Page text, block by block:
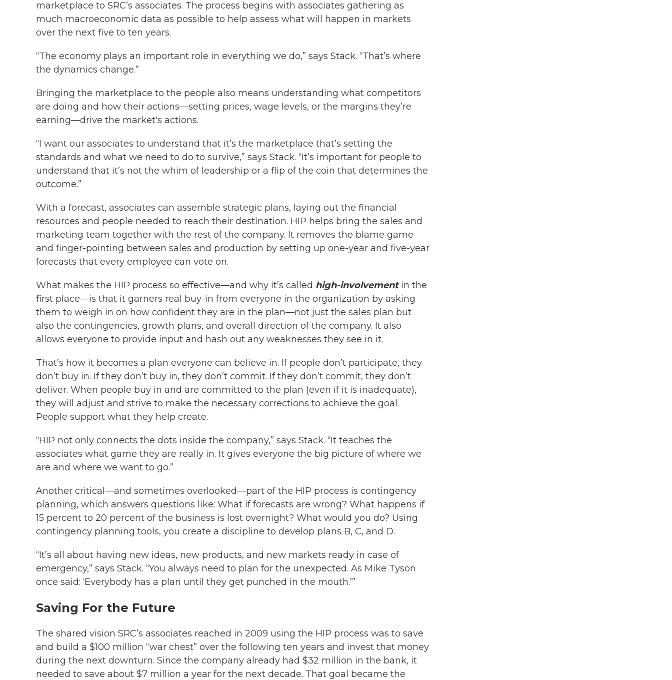
marketplace to SRC’s associates. The process begins with associates gathering as
much macroeconomic data as possible to help assess what will happen in markets
over the next five to ten years.
“The economy plays an important role in everything we do,” says Stack. “That’s where
the dynamics change.”
Bringing the marketplace to the people also means understanding what competitors
are doing and how their actions—setting prices, wage levels, or the margins they’re
earning—drive the market's actions.
“I want our associates to understand that it’s the marketplace that’s setting the
standards and what we need to do to survive,” says Stack. “It’s important for people to
understand that it’s not the whim of leadership or a flip of the coin that determines the
outcome.”
With a forecast, associates can assemble strategic plans, laying out the financial
resources and people needed to reach their destination. HIP helps bring the sales and
marketing team together with the rest of the company. It removes the blame game
and finger-pointing between sales and production by setting up one-year and five-year
forecasts that every employee can vote on.
What makes the HIP process so effective—and why it’s called high-involvementin the
first place—is that it garners real buy-in from everyone in the organization by asking
them to weigh in on how confident they are in the plan—not just the sales plan but
also the contingencies, growth plans, and overall direction of the company. It also
allows everyone to provide input and hash out any weaknesses they see in it.
That’s how it becomes a plan everyone can believe in. If people don’t participate, they
don’t buy in. If they don’t buy in, they don’t commit. If they don’t commit, they don’t
deliver. When people buy in and are committed to the plan (even if it is inadequate),
they will adjust and strive to make the necessary corrections to achieve the goal.
People support what they help create.
“HIP not only connects the dots inside the company,” says Stack. “It teaches the
associates what game they are really in. It gives everyone the big picture of where we
are and where we want to go.”
Another critical—and sometimes overlooked—part of the HIP process is contingency
planning, which answers questions like: What if forecasts are wrong? What happens if
15 percent to 20 percent of the business is lost overnight? What would you do? Using
contingency planning tools, you create a discipline to develop plans B, C, and D.
“It’s all about having new ideas, new products, and new markets ready in case of
emergency,” says Stack. “You always need to plan for the unexpected. As Mike Tyson
once said: ‘Everybody has a plan until they get punched in the mouth.’”
Saving For the Future
The shared vision SRC’s associates reached in 2009 using the HIP process was to save
and build a $100 million “war chest” over the following ten years and invest that money
during the next downturn. Since the company already had $32 million in the bank, it
needed to save about $7 million a year for the next decade. That goal became the